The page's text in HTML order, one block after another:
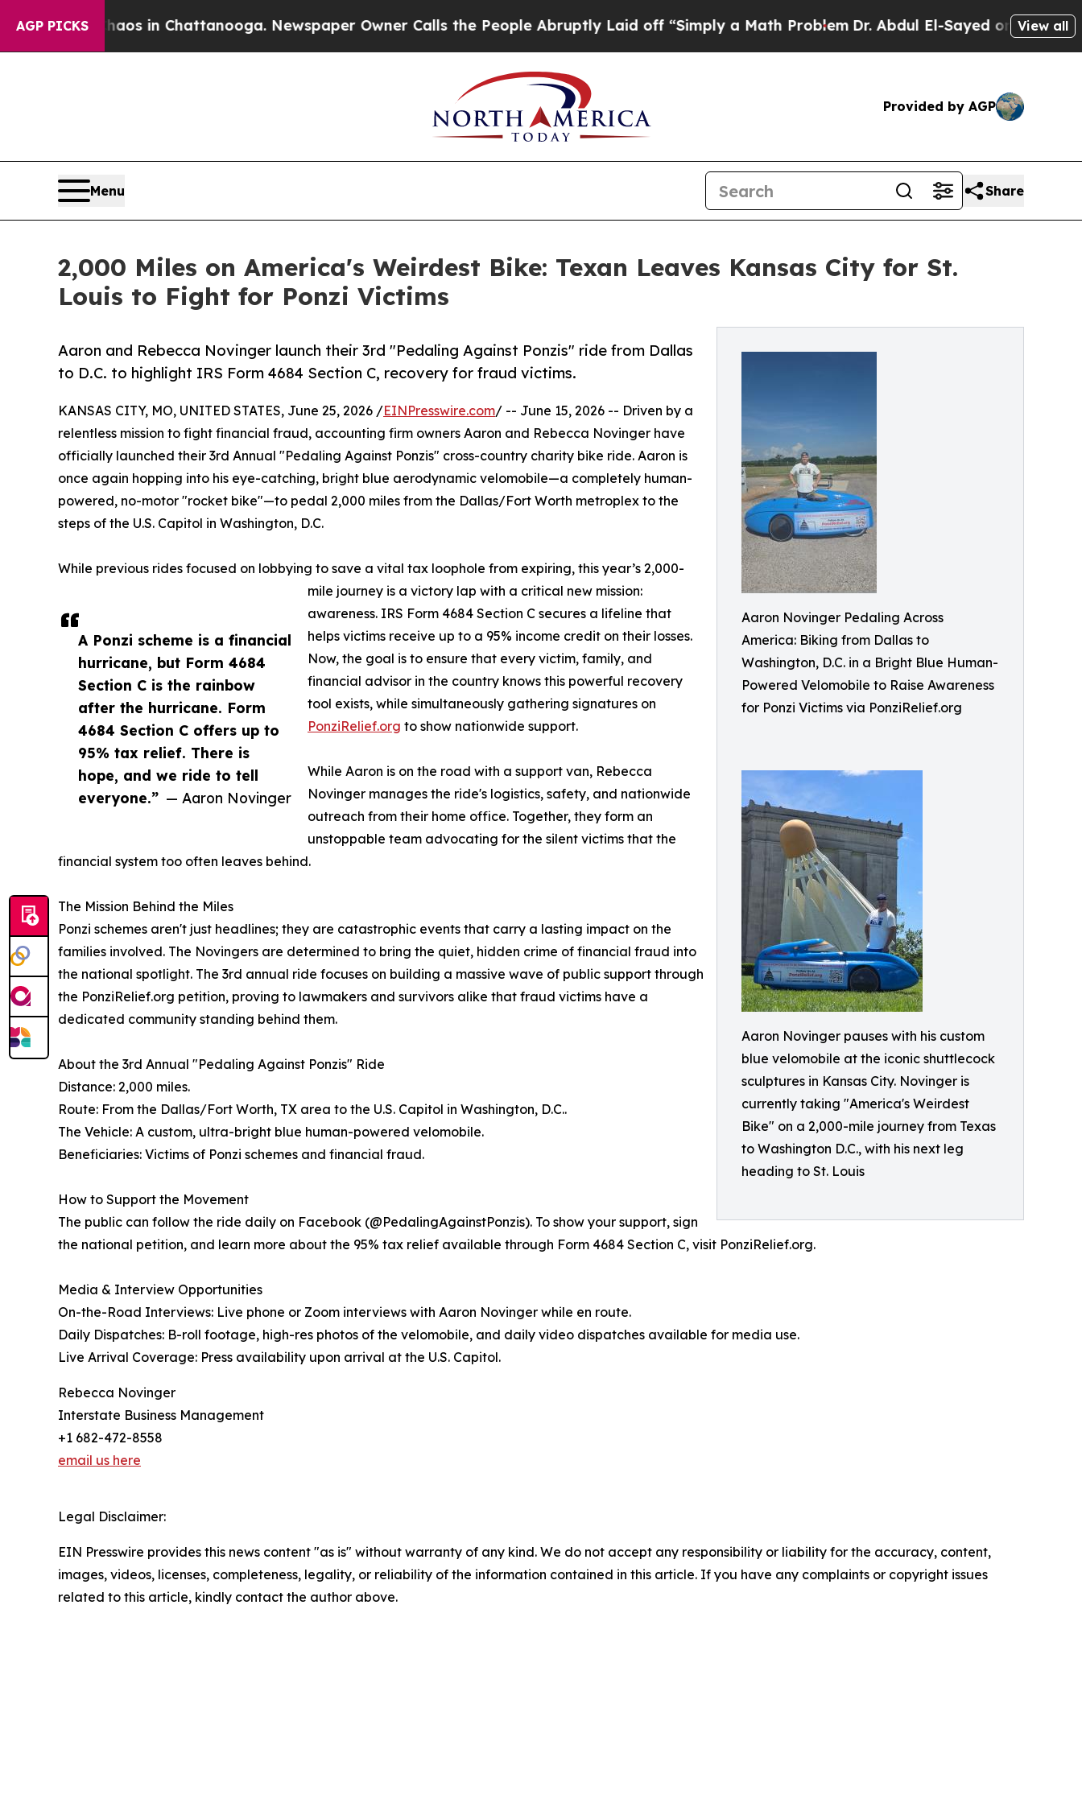
AGP PICKS
Chaos in Chattanooga. Newspaper Owner Calls the People Abruptly Laid off “Simply a Math ProblemDr. Abdul El-Sayed on HistoricView all
Provided by AGP
Menu Share
2,000 Miles on America's Weirdest Bike: Texan Leaves Kansas City for St.
Louis to Fight for Ponzi Victims
Aaron Novinger Pedaling Across
America: Biking from Dallas to
Washington, D.C. in a Bright Blue Human-
Powered Velomobile to Raise Awareness
for Ponzi Victims via PonziRelief.org
Aaron Novinger pauses with his custom
blue velomobile at the iconic shuttlecock
sculptures in Kansas City. Novinger is
currently taking "America's Weirdest
Bike" on a 2,000-mile journey from Texas
to Washington D.C., with his next leg
heading to St. Louis
Aaron and Rebecca Novinger launch their 3rd "Pedaling Against Ponzis" ride from Dallas
to D.C. to highlight IRS Form 4684 Section C, recovery for fraud victims.
A Ponzi scheme is a financial
hurricane, but Form 4684
Section C is the rainbow
after the hurricane. Form
4684 Section C offers up to
95% tax relief. There is
hope, and we ride to tell
everyone.” — Aaron Novinger
KANSAS CITY, MO, UNITED STATES, June 25, 2026 /EINPresswire.com/ -- June 15, 2026 -- Driven by a
relentless mission to fight financial fraud, accounting firm owners Aaron and Rebecca Novinger have
officially launched their 3rd Annual "Pedaling Against Ponzis" cross-country charity bike ride. Aaron is
once again hopping into his eye-catching, bright blue aerodynamic velomobile—a completely human-
powered, no-motor "rocket bike"—to pedal 2,000 miles from the Dallas/Fort Worth metroplex to the
steps of the U.S. Capitol in Washington, D.C.
While previous rides focused on lobbying to save a vital tax loophole from expiring, this year’s 2,000-
mile journey is a victory lap with a critical new mission:
awareness. IRS Form 4684 Section C secures a lifeline that
helps victims receive up to a 95% income credit on their losses.
Now, the goal is to ensure that every victim, family, and
financial advisor in the country knows this powerful recovery
tool exists, while simultaneously gathering signatures on
PonziRelief.org to show nationwide support.
While Aaron is on the road with a support van, Rebecca
Novinger manages the ride's logistics, safety, and nationwide
outreach from their home office. Together, they form an
unstoppable team advocating for the silent victims that the
financial system too often leaves behind.
The Mission Behind the Miles
Ponzi schemes aren't just headlines; they are catastrophic events that carry a lasting impact on the
families involved. The Novingers are determined to bring the quiet, hidden crime of financial fraud into
the national spotlight. The 3rd annual ride focuses on building a massive wave of public support through
the PonziRelief.org petition, proving to lawmakers and survivors alike that fraud victims have a
dedicated community standing behind them.
About the 3rd Annual "Pedaling Against Ponzis" Ride
Distance: 2,000 miles.
Route: From the Dallas/Fort Worth, TX area to the U.S. Capitol in Washington, D.C..
The Vehicle: A custom, ultra-bright blue human-powered velomobile.
Beneficiaries: Victims of Ponzi schemes and financial fraud.
How to Support the Movement
The public can follow the ride daily on Facebook (@PedalingAgainstPonzis). To show your support, sign
the national petition, and learn more about the 95% tax relief available through Form 4684 Section C, visit PonziRelief.org.
Media & Interview Opportunities
On-the-Road Interviews: Live phone or Zoom interviews with Aaron Novinger while en route.
Daily Dispatches: B-roll footage, high-res photos of the velomobile, and daily video dispatches available for media use.
Live Arrival Coverage: Press availability upon arrival at the U.S. Capitol.
Rebecca Novinger
Interstate Business Management
+1 682-472-8558
email us here
Legal Disclaimer:
EIN Presswire provides this news content "as is" without warranty of any kind. We do not accept any responsibility or liability for the accuracy, content,
images, videos, licenses, completeness, legality, or reliability of the information contained in this article. If you have any complaints or copyright issues
related to this article, kindly contact the author above.